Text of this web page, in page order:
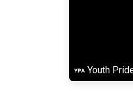
Youth